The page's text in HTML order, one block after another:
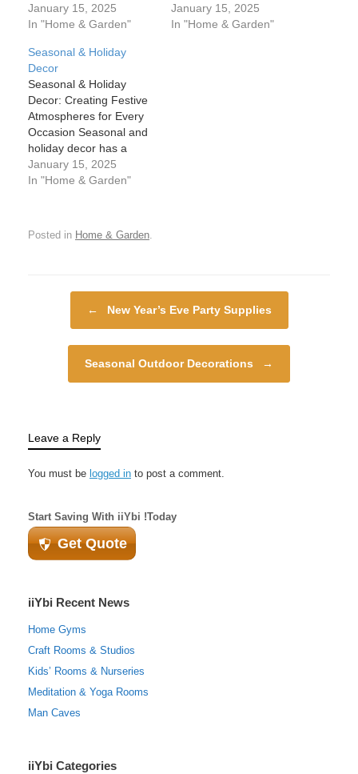
for family, gratitude, and
celebration, and one of
mood for the holiday is
through decorations.
Whether you’re hosting a
large family gathering or
enjoying a quiet dinner
with loved ones,
Thanksgiving…
January 15, 2025
In "Home & Garden"
Seasonal outdoor
decorations are one of
January 15, 2025
In "Home & Garden"
Seasonal & Holiday
Decor
Seasonal & Holiday
Decor: Creating Festive
Atmospheres for Every
Occasion Seasonal and
holiday decor has a
unique way of
transforming spaces,
experiences. Whether
you’re preparing for the
energy of spring,
decorating your home
January 15, 2025
In "Home & Garden"
Posted in Home & Garden.
← New Year’s Eve Party Supplies
Seasonal Outdoor Decorations →
Leave a Reply
You must be logged in to post a comment.
Start Saving With iiYbi !Today
Get Quote
iiYbi Recent News
Home Gyms
Craft Rooms & Studios
Kids’ Rooms & Nurseries
Meditation & Yoga Rooms
Man Caves
iiYbi Categories